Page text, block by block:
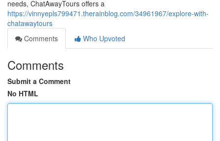
needs, ChatAwayTours offers a
https://vinnyepls799471.therainblog.com/34961967/explore-with-
chatawaytours
Comments
Who Upvoted
Comments
Submit a Comment
No HTML